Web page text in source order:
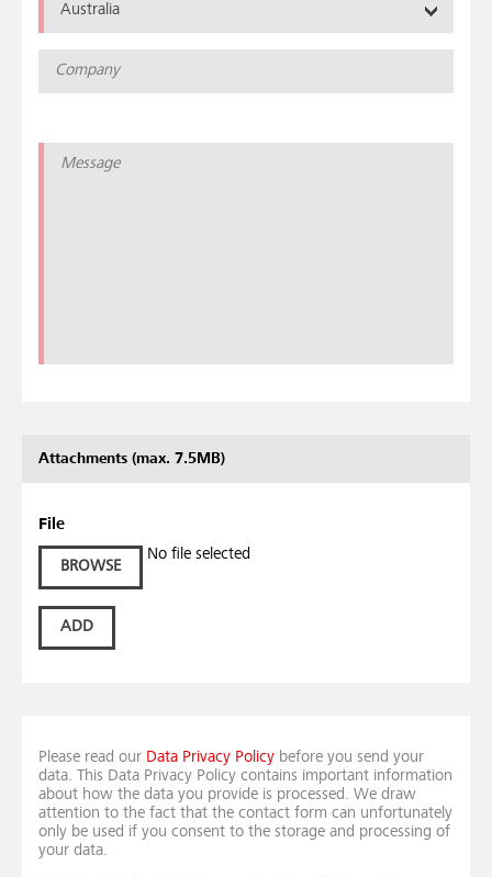
Australia
Attachments (max. 7.5MB)
File
BROWSE
No file selected
ADD
Please read our Data Privacy Policy before you send your
data. This Data Privacy Policy contains important information
about how the data you provide is processed. We draw
attention to the fact that the contact form can unfortunately
only be used if you consent to the storage and processing of
your data.